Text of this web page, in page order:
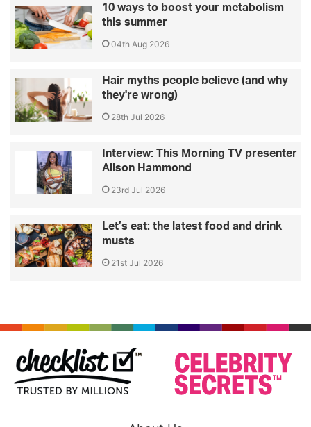
10 ways to boost your metabolism
this summer
04th Aug 2026
Hair myths people believe (and why
they're wrong)
28th Jul 2026
Interview: This Morning TV presenter
Alison Hammond
23rd Jul 2026
Let’s eat: the latest food and drink
musts
21st Jul 2026